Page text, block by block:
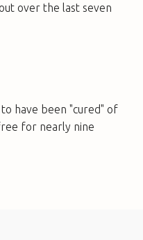
over the last seven
have been "cured" of
for nearly nine